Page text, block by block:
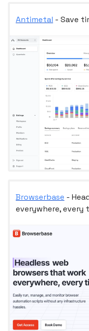
Antimetal - Save
Browserbase -
everywhere, every